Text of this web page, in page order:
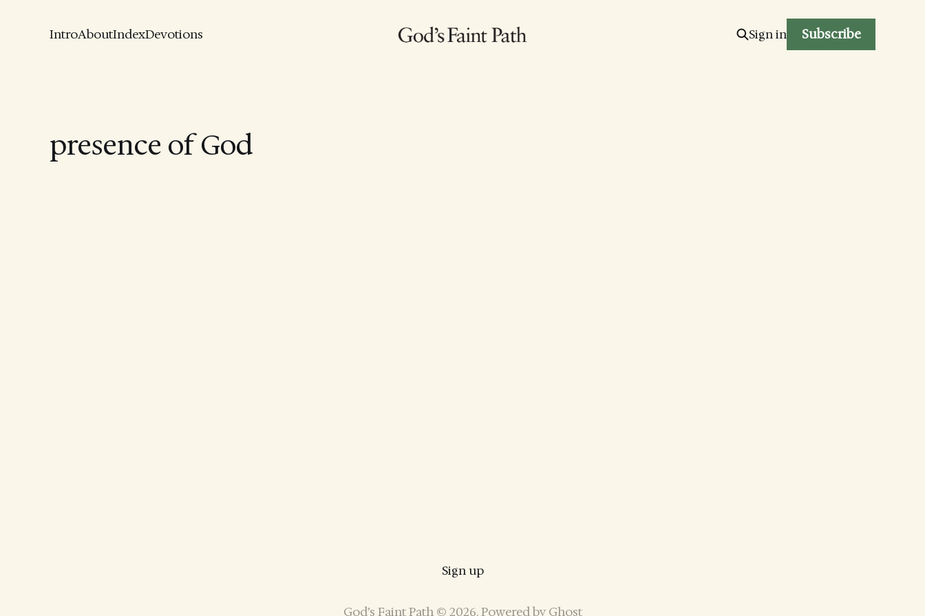
IntroAboutIndexDevotions Sign in Subscribe
presence of God
Sign up
God’s Faint Path © 2026. Powered by Ghost